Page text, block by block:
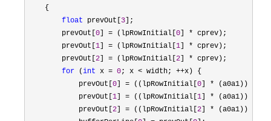
    {
float prevOut[3];
        prevOut[
0] = (lpRowInitial[0] * cprev);
        prevOut[
1] = (lpRowInitial[1] * cprev);
        prevOut[
2] = (lpRowInitial[2] * cprev);
for (int x = 0; x < width; ++x) {
            prevOut[
0] = ((lpRowInitial[0] * (a0a1)) -
            prevOut[
1] = ((lpRowInitial[1] * (a0a1)) -
            prevOut[
2] = ((lpRowInitial[2] * (a0a1)) -